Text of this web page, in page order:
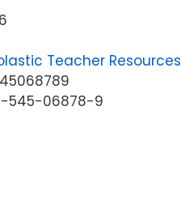
Teacher Resources
545-06878-9